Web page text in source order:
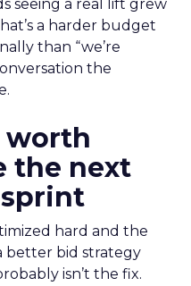
seeing a real lift grew
a harder budget
than “we’re
the
worth
the next
hard and the
better bid strategy
isn’t the fix.